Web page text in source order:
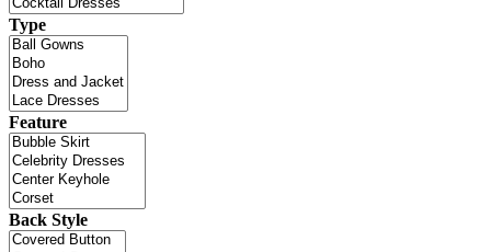
Type
Feature
Back Style